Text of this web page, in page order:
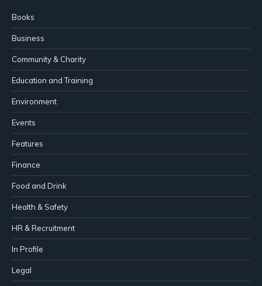
Books
Business
Community & Charity
Education and Training
Environment
Events
Features
Finance
Food and Drink
Health & Safety
HR & Recruitment
In Profile
Legal